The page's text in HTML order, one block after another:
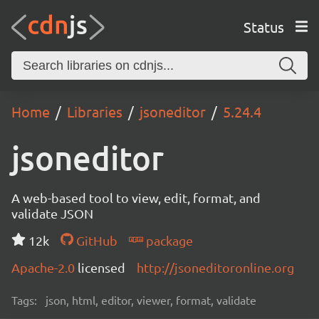
Status
Home Libraries jsoneditor 5.24.4
jsoneditor
A web-based tool to view, edit, format, and
validate JSON
12k
GitHub
package
Apache-2.0 licensed http://jsoneditoronline.org
Tags: json, html, editor, viewer, format, validate